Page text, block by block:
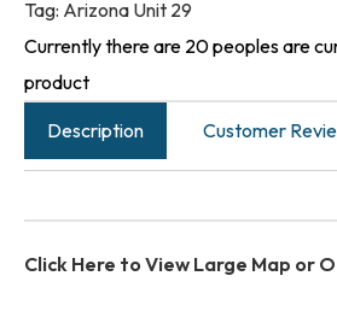
Tag: Arizona Unit 29
Currently there are 20 peoples are
product
Description
Customer
Click Here to View Large Map or